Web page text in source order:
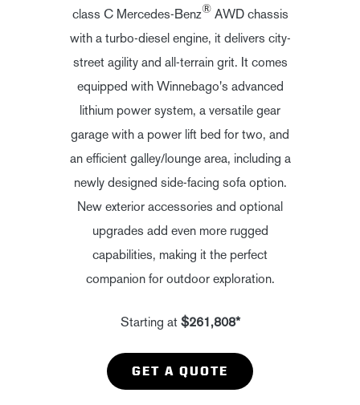
class C Mercedes-Benz®AWD chassis
with a turbo-diesel engine, it delivers city-
street agility and all-terrain grit. It comes
equipped with Winnebago's advanced
lithium power system, a versatile gear
garage with a power lift bed for two, and
an efficient galley/lounge area, including a
newly designed side-facing sofa option.
New exterior accessories and optional
upgrades add even more rugged
capabilities, making it the perfect
companion for outdoor exploration.
Starting at $261,808*
GET A QUOTE